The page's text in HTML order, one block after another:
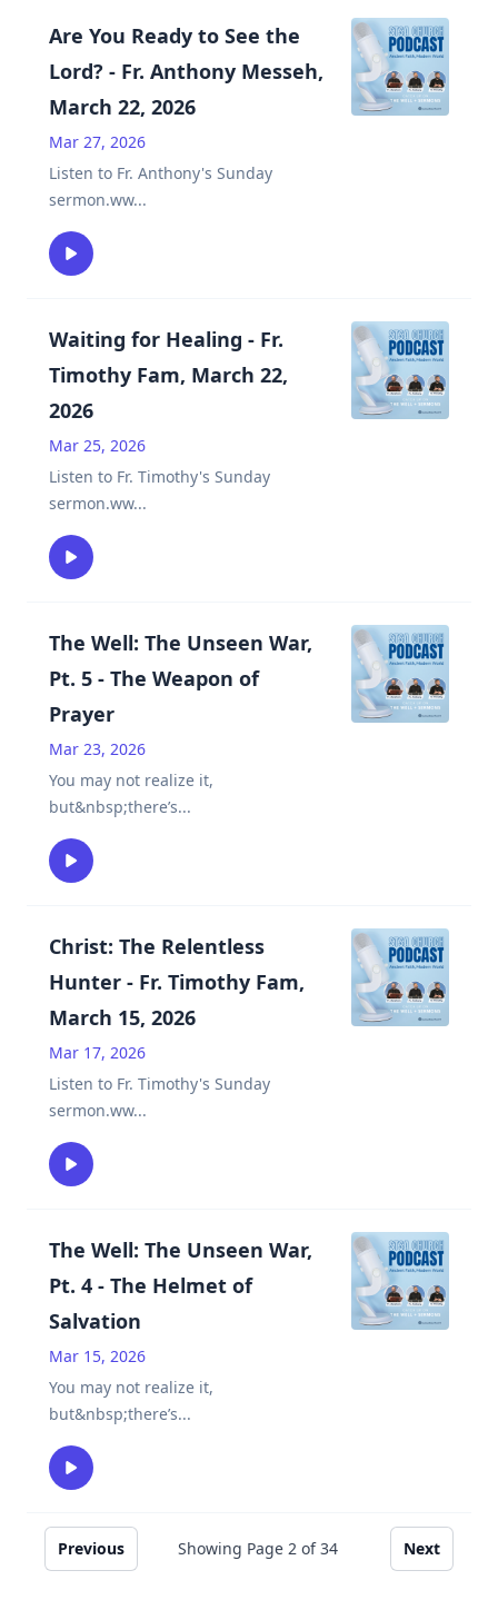
Are You Ready to See the
Lord? - Fr. Anthony Messeh,
March 22, 2026
Mar 27, 2026
Listen to Fr. Anthony's Sunday
sermon.ww...
Waiting for Healing - Fr.
Timothy Fam, March 22,
2026
Mar 25, 2026
Listen to Fr. Timothy's Sunday
sermon.ww...
The Well: The Unseen War,
Pt. 5 - The Weapon of
Prayer
Mar 23, 2026
You may not realize it,
but&nbsp;there’s...
Christ: The Relentless
Hunter - Fr. Timothy Fam,
March 15, 2026
Mar 17, 2026
Listen to Fr. Timothy's Sunday
sermon.ww...
The Well: The Unseen War,
Pt. 4 - The Helmet of
Salvation
Mar 15, 2026
You may not realize it,
but&nbsp;there’s...
Previous Showing Page 2of 34 Next